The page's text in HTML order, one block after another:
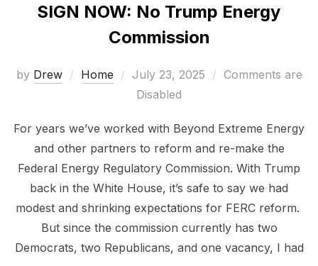
SIGN NOW: No Trump Energy
Commission
by Drew Home
Posted
on
July 23, 2025
Comments are
Disabled
For years we’ve worked with Beyond Extreme Energy
and other partners to reform and re-make the
Federal Energy Regulatory Commission. With Trump
back in the White House, it’s safe to say we had
modest and shrinking expectations for FERC reform.
But since the commission currently has two
Democrats, two Republicans, and one vacancy, I had